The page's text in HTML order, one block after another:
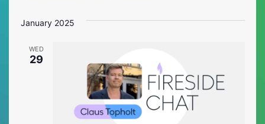
date.
January 2025
WED
29